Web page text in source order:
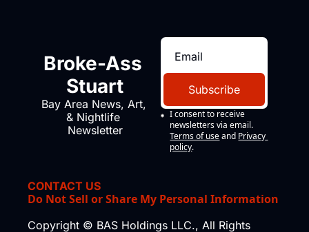
Broke-Ass
Stuart
Bay Area News, Art,
& Nightlife
Newsletter
Subscribe
I consent to receive
newsletters via email.
Terms of use and Privacy
policy.
CONTACT US
Do Not Sell or Share My Personal Information
Copyright © BAS Holdings LLC., All Rights